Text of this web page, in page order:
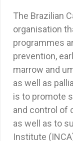
The Brazilian
organisation
programmes
prevention,
marrow and
as well as
is to promote
and control of
as well as to
Institute